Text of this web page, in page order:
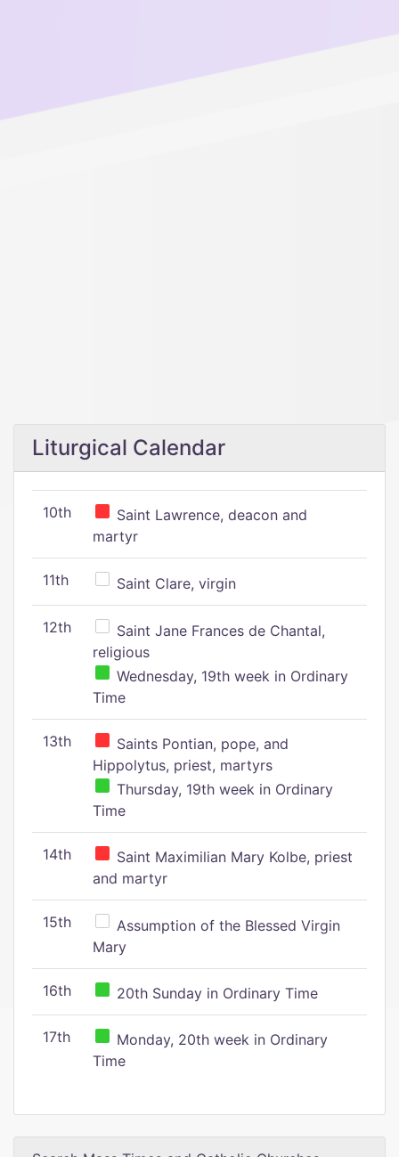
Liturgical Calendar
10th
Saint Lawrence, deacon and
martyr
11th Saint Clare, virgin
12th
Saint Jane Frances de Chantal,
religious
Wednesday, 19th week in Ordinary
Time
13th
Saints Pontian, pope, and
Hippolytus, priest, martyrs
Thursday, 19th week in Ordinary
Time
14th
Saint Maximilian Mary Kolbe, priest
and martyr
15th
Assumption of the Blessed Virgin
Mary
16th 20th Sunday in Ordinary Time
17th
Monday, 20th week in Ordinary
Time